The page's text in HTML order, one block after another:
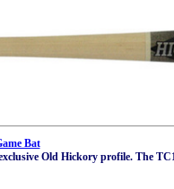
Bat
Old Hickory profile. The